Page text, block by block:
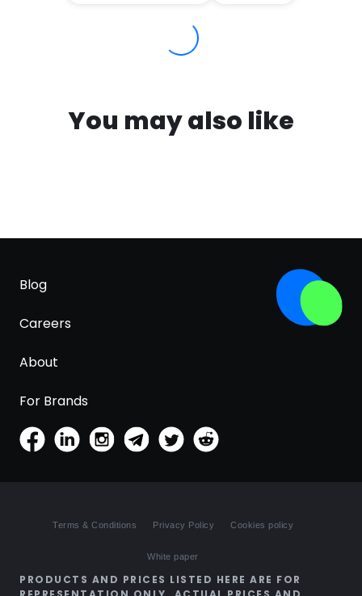
You may also like
Blog
Careers
About
For Brands
Terms & Conditions Privacy Policy Cookies policy
White paper
PRODUCTS AND PRICES LISTED HERE ARE FOR